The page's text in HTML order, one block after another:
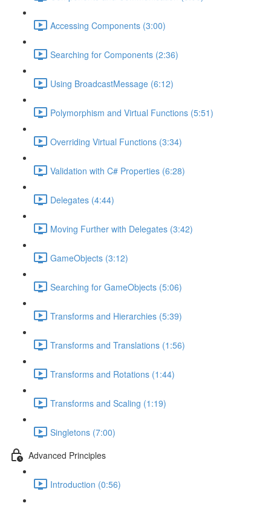
Accessing Components (3:00)
Searching for Components (2:36)
Using BroadcastMessage (6:12)
Polymorphism and Virtual Functions (5:51)
Overriding Virtual Functions (3:34)
Validation with C# Properties (6:28)
Delegates (4:44)
Moving Further with Delegates (3:42)
GameObjects (3:12)
Searching for GameObjects (5:06)
Transforms and Hierarchies (5:39)
Transforms and Translations (1:56)
Transforms and Rotations (1:44)
Transforms and Scaling (1:19)
Singletons (7:00)
Advanced Principles
Introduction (0:56)